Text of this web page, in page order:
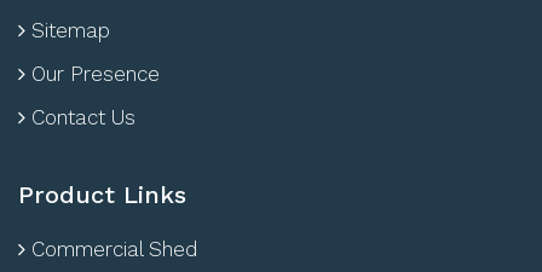
Sitemap
Our Presence
Contact Us
Product Links
Commercial Shed